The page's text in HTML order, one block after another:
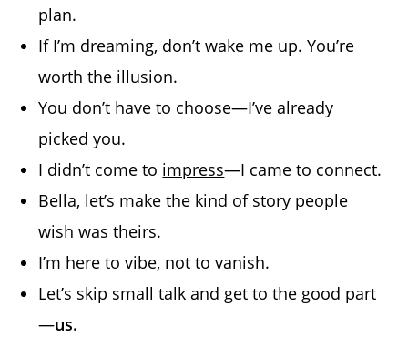
plan.
If I’m dreaming, don’t wake me up. You’re
worth the illusion.
You don’t have to choose—I’ve already
picked you.
I didn’t come to impress—I came to connect.
Bella, let’s make the kind of story people
wish was theirs.
I’m here to vibe, not to vanish.
Let’s skip small talk and get to the good part
—us.